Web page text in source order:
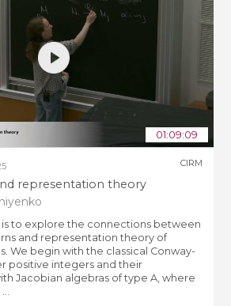
01:09:09
representation theory
CIRM
is to explore the connections between
and representation theory of
We begin with the classical Conway-
positive integers and their
Jacobian algebras of type A, where